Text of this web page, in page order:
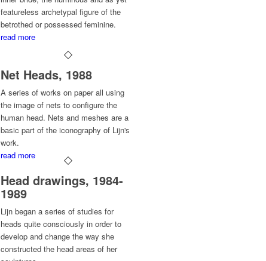
featureless archetypal figure of the
betrothed or possessed feminine.
read more
Net Heads, 1988
A series of works on paper all using
the image of nets to configure the
human head. Nets and meshes are a
basic part of the iconography of Lijn's
work.
read more
Head drawings, 1984-
1989
Lijn began a series of studies for
heads quite consciously in order to
develop and change the way she
constructed the head areas of her